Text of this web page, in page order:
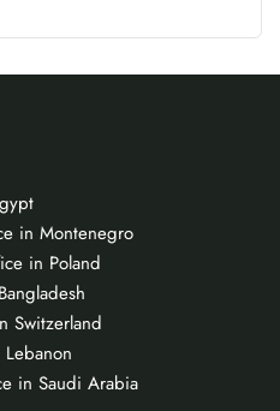
in Montenegro
in Poland
Switzerland
in Saudi Arabia